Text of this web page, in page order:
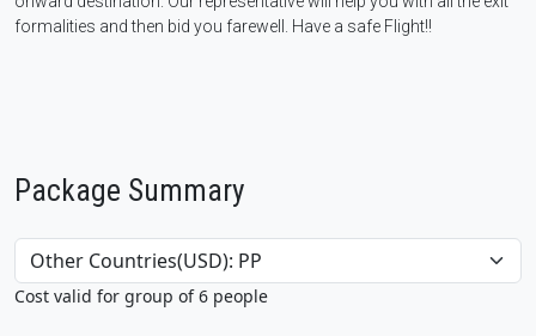
formalities and then bid you farewell. Have a safe Flight!!
Package Summary
Cost valid for group of 6 people